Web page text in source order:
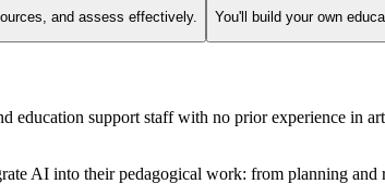
and assess effectively. You'll build your own
education support staff with no prior experience
AI into their pedagogical work: from planning and